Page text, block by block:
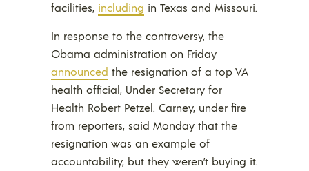
facilities, including in Texas and Missouri.
In response to the controversy, the
Obama administration on Friday
announced the resignation of a top VA
health official, Under Secretary for
Health Robert Petzel. Carney, under fire
from reporters, said Monday that the
resignation was an example of
accountability, but they weren’t buying it.